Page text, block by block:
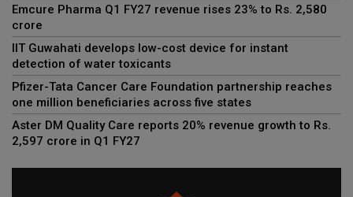
Emcure Pharma Q1 FY27 revenue rises 23% to Rs. 2,580
crore
IIT Guwahati develops low-cost device for instant
detection of water toxicants
Pfizer-Tata Cancer Care Foundation partnership reaches
one million beneficiaries across five states
Aster DM Quality Care reports 20% revenue growth to Rs.
2,597 crore in Q1 FY27